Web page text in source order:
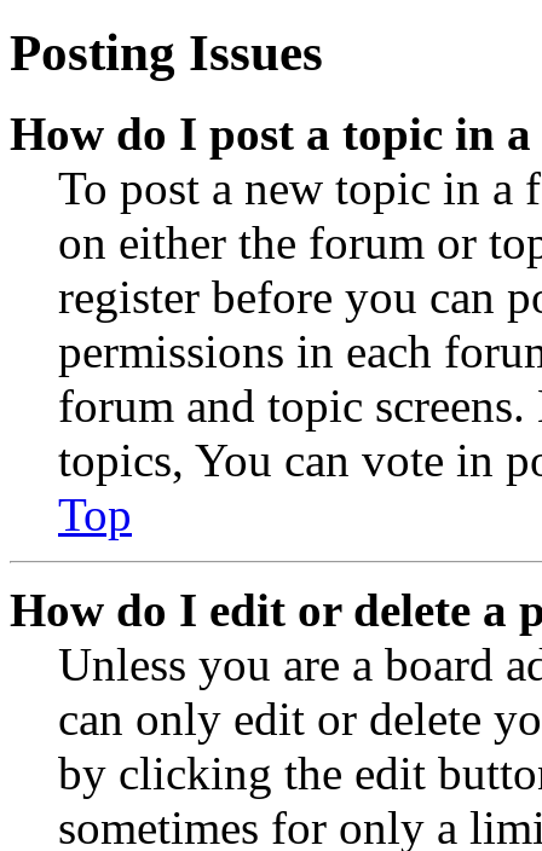
Posting Issues
How do I post a topic in
To post a new topic in a
on either the forum or
register before you can
permissions in each
forum and topic
topics, You can vote in
Top
How do I edit or delete a
Unless you are a board
can only edit or delete
by clicking the edit
sometimes for only a